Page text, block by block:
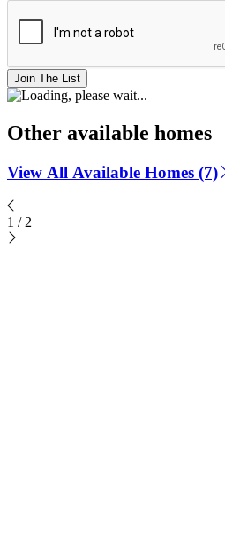
Join The List
Other available homes
View All Available Homes (7)
1 / 2